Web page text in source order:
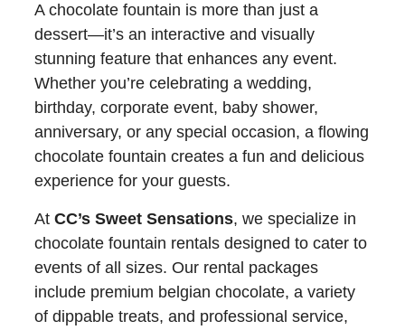
A chocolate fountain is more than just a
dessert—it’s an interactive and visually
stunning feature that enhances any event.
Whether you’re celebrating a wedding,
birthday, corporate event, baby shower,
anniversary, or any special occasion, a flowing
chocolate fountain creates a fun and delicious
experience for your guests.
At CC’s Sweet Sensations, we specialize in
chocolate fountain rentals designed to cater to
events of all sizes. Our rental packages
include premium belgian chocolate, a variety
of dippable treats, and professional service,